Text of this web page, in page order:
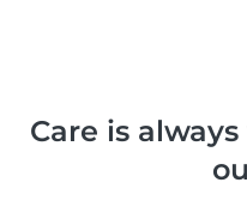
Care is